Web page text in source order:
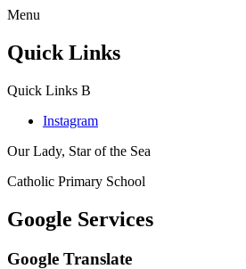
Menu
Quick Links
Quick Links B
Instagram
Our Lady, Star of the Sea
Catholic Primary School
Google Services
Google Translate